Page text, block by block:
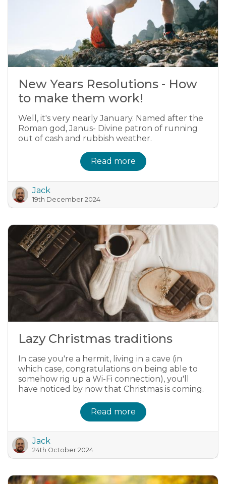
New Years Resolutions - How
to make them work!
Well, it's very nearly January. Named after the
Roman god, Janus- Divine patron of running
out of cash and rubbish weather.
Read more
Jack
19th December 2024
Lazy Christmas traditions
In case you're a hermit, living in a cave (in
which case, congratulations on being able to
somehow rig up a Wi-Fi connection), you'll
have noticed by now that Christmas is coming.
Read more
Jack
24th October 2024